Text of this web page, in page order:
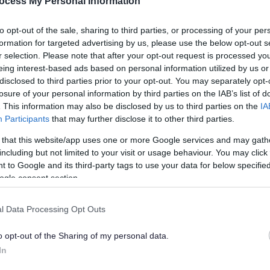
opt-out of the sale, sharing to third parties, or processing of your
for targeted advertising by us, please use the below opt-out
selection. Please note that after your opt-out request is processed
interest-based ads based on personal information utilized by us
to third parties prior to your opt-out. You may separately
of your personal information by third parties on the IAB’s list of
This information may also be disclosed by us to third parties on the
Participants that may further disclose it to other third parties.
that this website/app uses one or more Google services and may
but not limited to your visit or usage behaviour. You may
to Google and its third-party tags to use your data for below
consent section.
Data Processing Opt Outs
opt-out of the Sharing of my personal data.
Feedback & Share